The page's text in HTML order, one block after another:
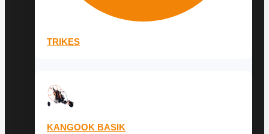
TRIKES
KANGOOK BASIK